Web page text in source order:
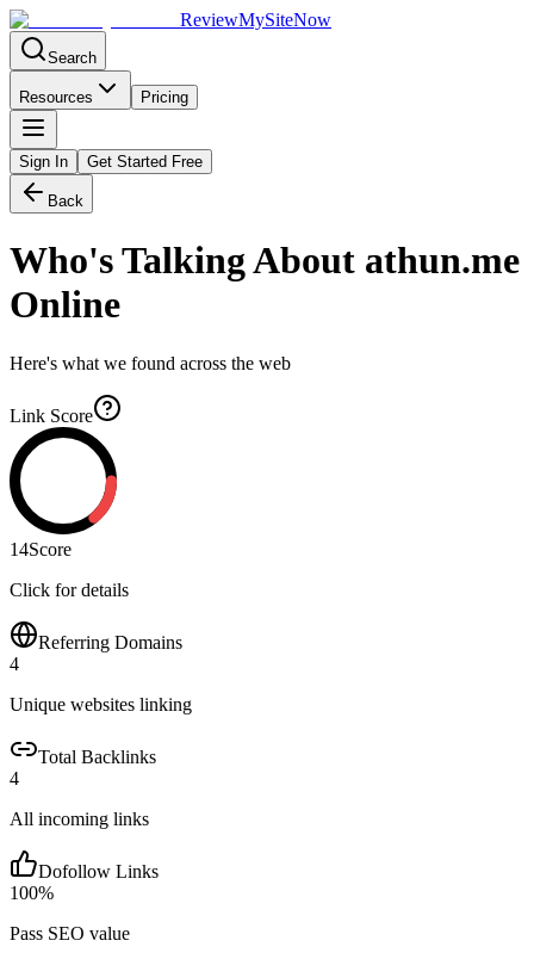
ReviewMySiteNow
Search
Resources Pricing
Sign In Get Started Free
Back
Who's Talking About athun.me
Online
Here's what we found across the web
Link Score
14Score
Click for details
Referring Domains
4
Unique websites linking
Total Backlinks
4
All incoming links
Dofollow Links
100%
Pass SEO value